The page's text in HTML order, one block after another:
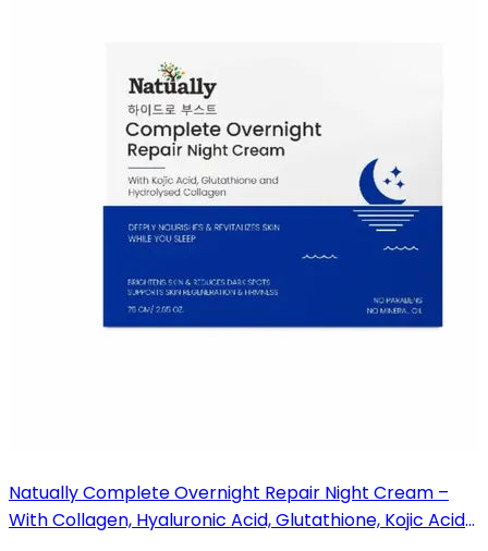
Natually Complete Overnight Repair Night Cream –
With Collagen, Hyaluronic Acid, Glutathione, Kojic Acid